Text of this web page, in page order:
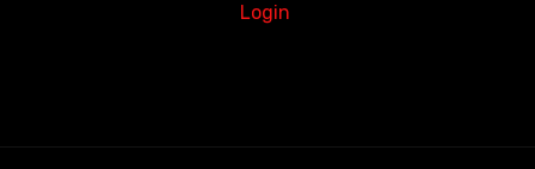
Login